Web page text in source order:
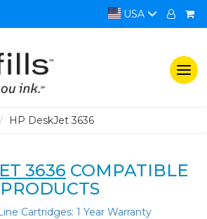
USA
HP DeskJet 3636
3636 COMPATIBLE
PRODUCTS
Cartridges: 1 Year Warranty